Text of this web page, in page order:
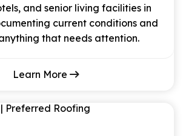
and senior living facilities in
current conditions and
that needs attention.
Learn More